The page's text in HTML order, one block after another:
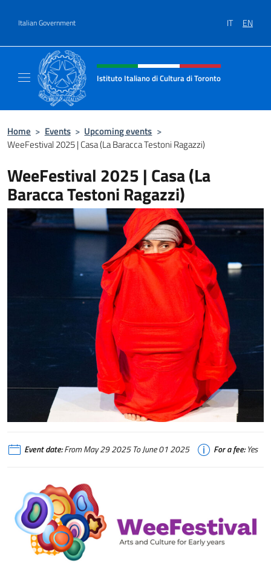
Italian Government IT EN
Header, social and menu of site
Istituto Italiano di Cultura di Toronto
Home > Events > Upcoming events >
WeeFestival 2025 | Casa (La Baracca Testoni Ragazzi)
WeeFestival 2025 | Casa (La
Baracca Testoni Ragazzi)
Event date:From May 29 2025 To June 01 2025 For a fee:Yes